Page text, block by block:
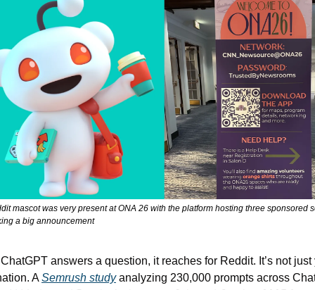
mascot was very present at ONA 26 with the platform hosting three sponsored
a big announcement
answers a question, it reaches for Reddit. It’s not just
A Semrush study analyzing 230,000 prompts across